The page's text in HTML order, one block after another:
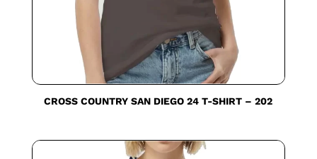
CROSS COUNTRY SAN DIEGO 24 T-SHIRT – 202